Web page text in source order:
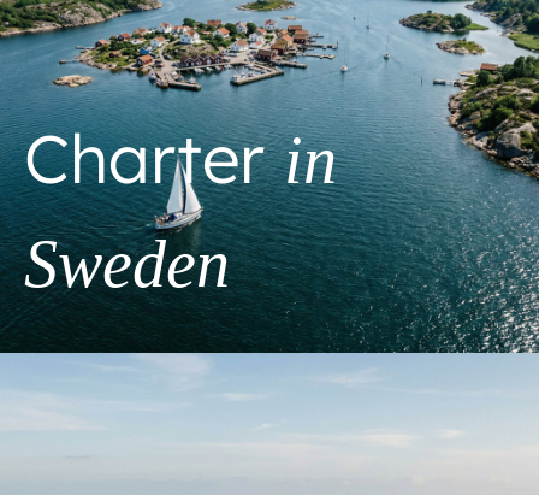
Charterin
Sweden